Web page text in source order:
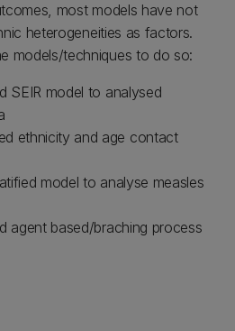
most models have not
heterogeneities as factors.
models/techniques to do so:
SEIR model to analysed
ethnicity and age contact
model to analyse measles
agent based/braching process